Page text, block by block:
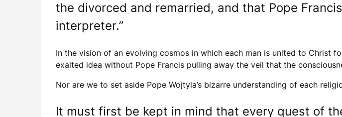
the divorced and remarried, and that Pope
interpreter.”
In the vision of an evolving cosmos in which each man is united to Christ
exalted idea without Pope Francis pulling away the veil that the
Nor are we to set aside Pope Wojtyla’s bizarre understanding of each
It must first be kept in mind that every quest of